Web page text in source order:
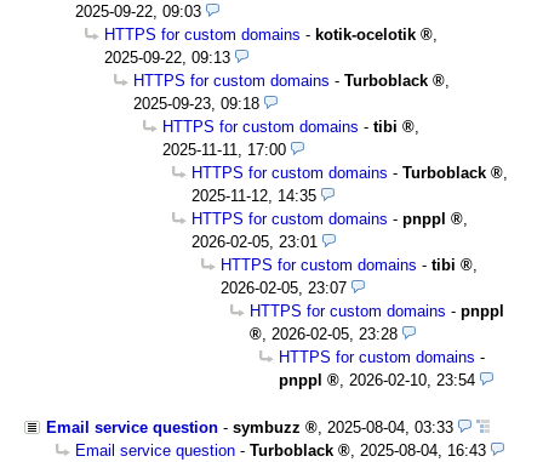
2025-09-22, 09:03
HTTPS for custom domains - kotik-ocelotik
,
2025-09-22, 09:13
HTTPS for custom domains - Turboblack
,
2025-09-23, 09:18
HTTPS for custom domains - tibi
,
2025-11-11, 17:00
HTTPS for custom domains - Turboblack
,
2025-11-12, 14:35
HTTPS for custom domains - pnppl
,
2026-02-05, 23:01
HTTPS for custom domains - tibi
,
2026-02-05, 23:07
HTTPS for custom domains - pnppl
, 2026-02-05, 23:28
HTTPS for custom domains -
pnppl
, 2026-02-10, 23:54
Email service question - symbuzz
2025-08-04, 03:33
Email service question - Turboblack
2025-08-04, 16:43